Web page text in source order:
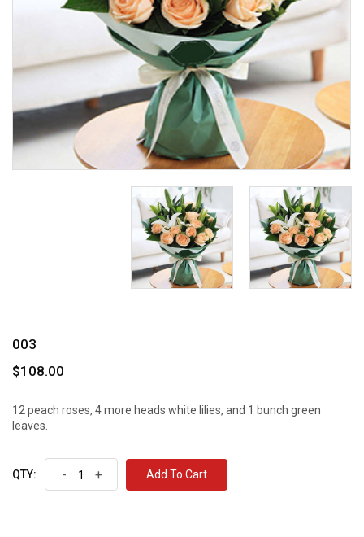
003
$108.00
12 peach roses, 4 more heads white lilies, and 1 bunch green
leaves.
QTY: - + Add To Cart